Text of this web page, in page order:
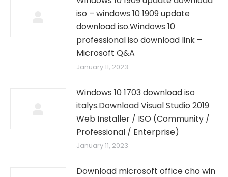
iso – windows 10 1909 update
download iso.Windows 10
professional iso download link –
Microsoft Q&A
January 11, 2023
Windows 10 1703 download iso
italys.Download Visual Studio 2019
Web Installer / ISO (Community /
Professional / Enterprise)
January 11, 2023
Download microsoft office cho win